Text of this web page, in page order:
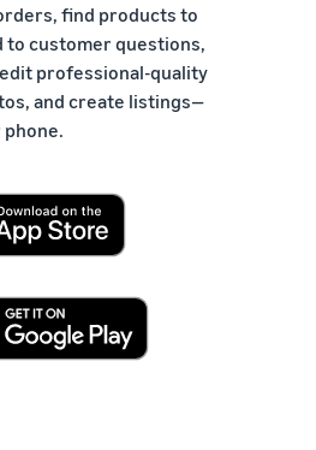
find products to
to customer questions,
professional-quality
and create listings—